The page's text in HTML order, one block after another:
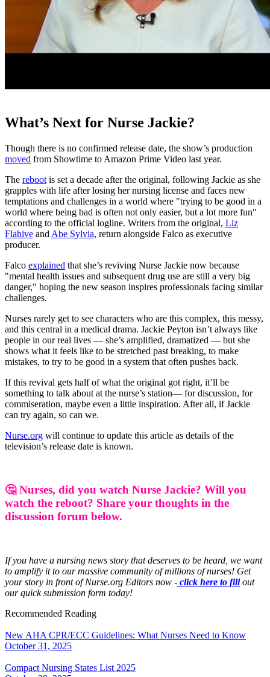
What’s Next for Nurse Jackie?
Though there is no confirmed release date, the show’s production
moved from Showtime to Amazon Prime Video last year.
The reboot is set a decade after the original, following Jackie as she
grapples with life after losing her nursing license and faces new
temptations and challenges in a world where "trying to be good in a
world where being bad is often not only easier, but a lot more fun"
according to the official logline. Writers from the original, Liz
Flahive and Abe Sylvia, return alongside Falco as executive
producer.
Falco explained that she’s reviving Nurse Jackie now because
"mental health issues and subsequent drug use are still a very big
danger," hoping the new season inspires professionals facing similar
challenges.
Nurses rarely get to see characters who are this complex, this messy,
and this central in a medical drama. Jackie Peyton isn’t always like
people in our real lives — she’s amplified, dramatized — but she
shows what it feels like to be stretched past breaking, to make
mistakes, to try to be good in a system that often pushes back.
If this revival gets half of what the original got right, it’ll be
something to talk about at the nurse’s station— for discussion, for
commiseration, maybe even a little inspiration. After all, if Jackie
can try again, so can we.
Nurse.org will continue to update this article as details of the
television’s release date is known.
🤔 Nurses, did you watch Nurse Jackie? Will you
watch the reboot? Share your thoughts in the
discussion forum below.
If you have a nursing news story that deserves to be heard, we want
to amplify it to our massive community of millions of nurses! Get
your story in front of Nurse.org Editors now - click here to fill out
our quick submission form today!
Recommended Reading
New AHA CPR/ECC Guidelines: What Nurses Need to Know
October 31, 2025
Compact Nursing States List 2025